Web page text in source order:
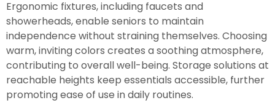
Ergonomic fixtures, including faucets and
showerheads, enable seniors to maintain
independence without straining themselves. Choosing
warm, inviting colors creates a soothing atmosphere,
contributing to overall well-being. Storage solutions at
reachable heights keep essentials accessible, further
promoting ease of use in daily routines.